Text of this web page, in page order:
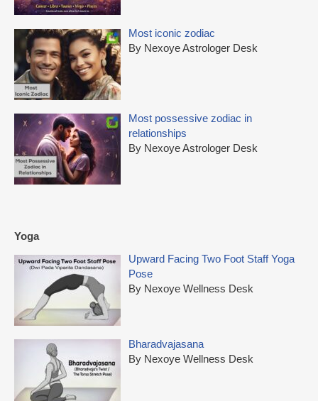
Most iconic zodiac
By Nexoye Astrologer Desk
Most possessive zodiac in
relationships
By Nexoye Astrologer Desk
Yoga
Upward Facing Two Foot Staff Yoga
Pose
By Nexoye Wellness Desk
Bharadvajasana
By Nexoye Wellness Desk